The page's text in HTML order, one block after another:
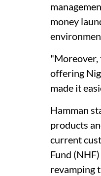
money
"Moreover,
offering
made it
Hamman
products
current
Fund
revamping